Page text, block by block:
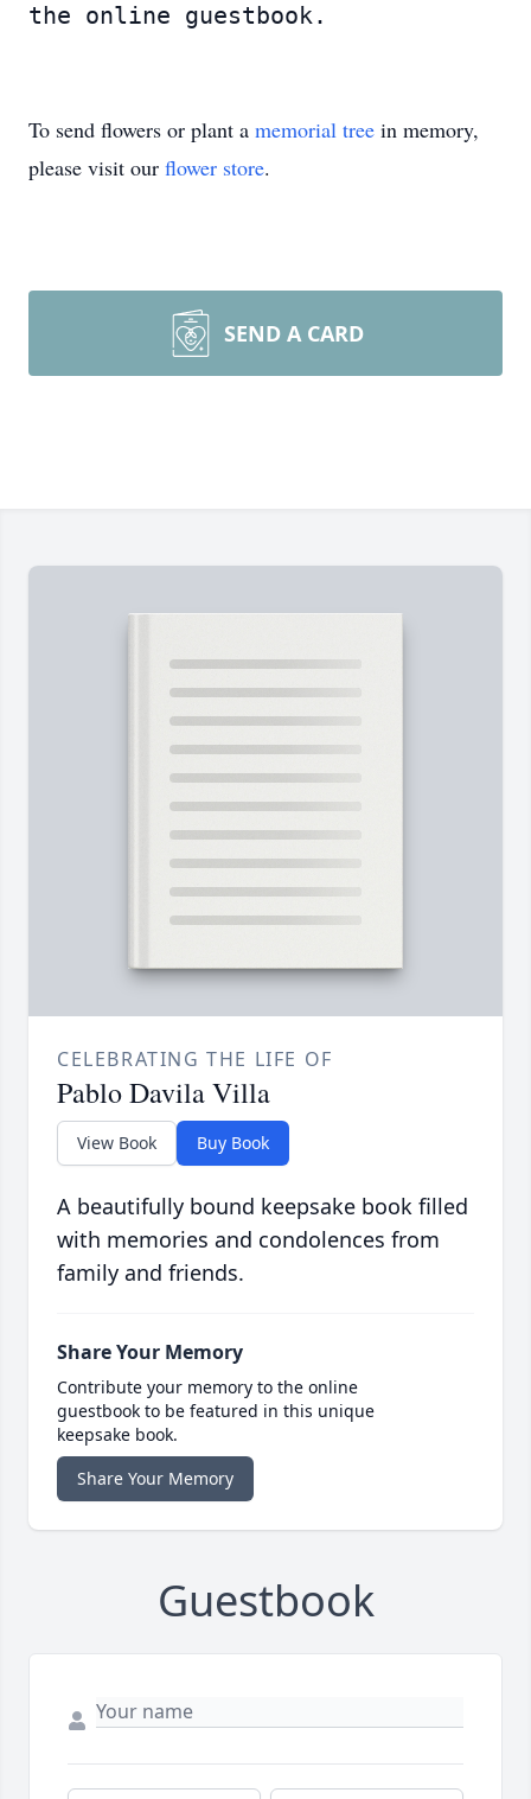
the online guestbook.
To send flowers or plant a memorial tree in memory,
please visit our flower store.
SEND A CARD
CELEBRATING THE LIFE OF
Pablo Davila Villa
View Book Buy Book
A beautifully bound keepsake book filled
with memories and condolences from
family and friends.
Share Your Memory
Contribute your memory to the online
guestbook to be featured in this unique
keepsake book.
Share Your Memory
Guestbook